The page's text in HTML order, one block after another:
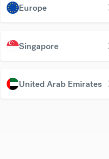
Europe
Singapore
United Arab Emirates